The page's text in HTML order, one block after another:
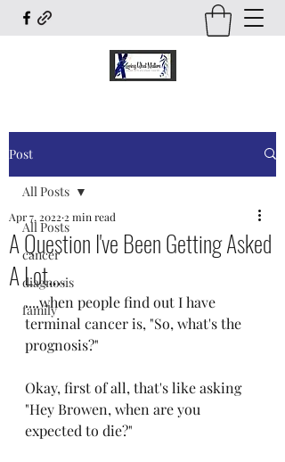
Post
All Posts
cancer
diagnosis
family
All Posts
A Question I've Been Getting Asked
A Lot....
Apr 7, 2022 2 min read
....when people find out I have
terminal cancer is, "So, what's the
prognosis?"
Okay, first of all, that's like asking
"Hey Browen, when are you
expected to die?"